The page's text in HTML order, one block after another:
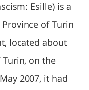
Esille) is a
of Turin
located about
Turin, on the
2007, it had